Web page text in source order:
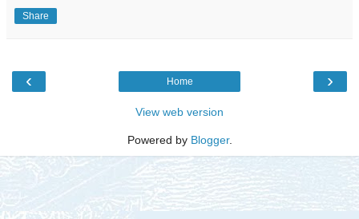
Share
‹ ›
Home
View web version
Powered by Blogger.